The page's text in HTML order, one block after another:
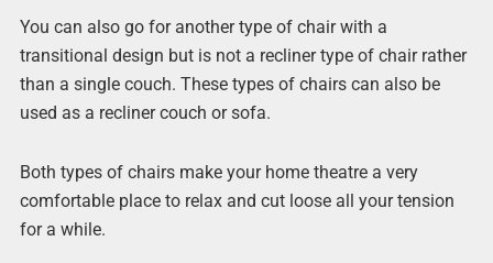
You can also go for another type of chair with a
transitional design but is not a recliner type of chair rather
than a single couch. These types of chairs can also be
used as a recliner couch or sofa.
Both types of chairs make your home theatre a very
comfortable place to relax and cut loose all your tension
for a while.